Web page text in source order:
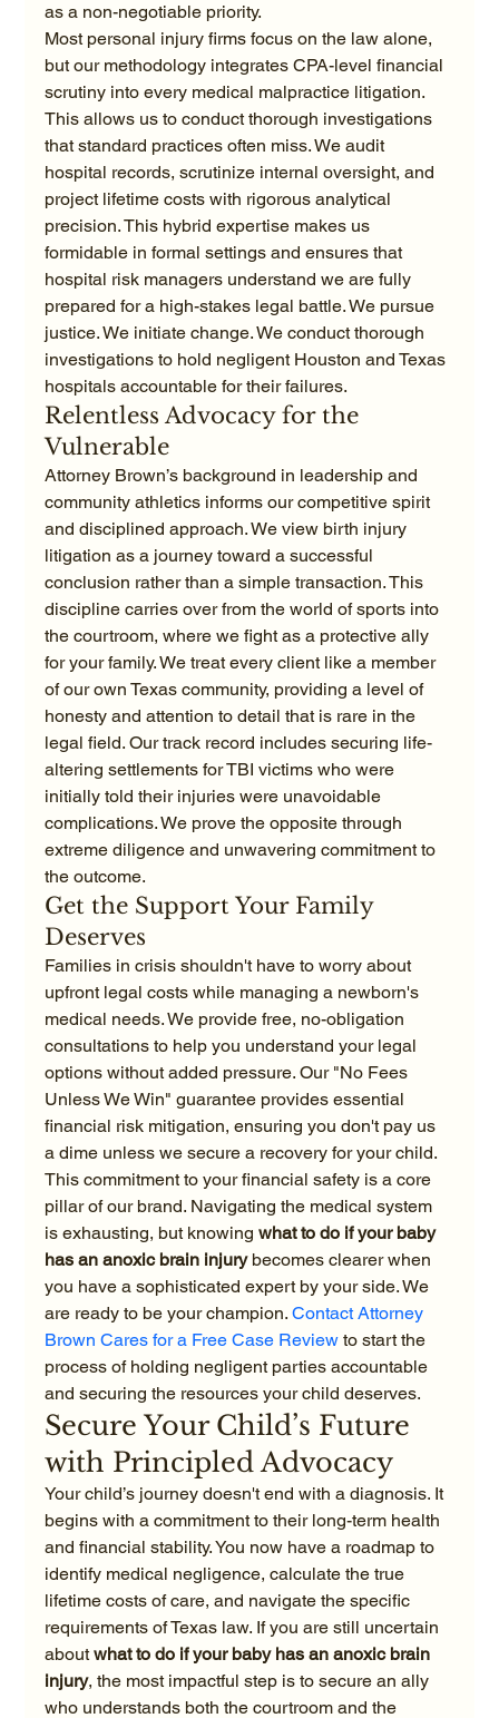
as a non-negotiable priority.
Most personal injury firms focus on the law alone,
but our methodology integrates CPA-level financial
scrutiny into every medical malpractice litigation.
This allows us to conduct thorough investigations
that standard practices often miss. We audit
hospital records, scrutinize internal oversight, and
project lifetime costs with rigorous analytical
precision. This hybrid expertise makes us
formidable in formal settings and ensures that
hospital risk managers understand we are fully
prepared for a high-stakes legal battle. We pursue
justice. We initiate change. We conduct thorough
investigations to hold negligent Houston and Texas
hospitals accountable for their failures.
Relentless Advocacy for the
Vulnerable
Attorney Brown’s background in leadership and
community athletics informs our competitive spirit
and disciplined approach. We view birth injury
litigation as a journey toward a successful
conclusion rather than a simple transaction. This
discipline carries over from the world of sports into
the courtroom, where we fight as a protective ally
for your family. We treat every client like a member
of our own Texas community, providing a level of
honesty and attention to detail that is rare in the
legal field. Our track record includes securing life-
altering settlements for TBI victims who were
initially told their injuries were unavoidable
complications. We prove the opposite through
extreme diligence and unwavering commitment to
the outcome.
Get the Support Your Family
Deserves
Families in crisis shouldn't have to worry about
upfront legal costs while managing a newborn's
medical needs. We provide free, no-obligation
consultations to help you understand your legal
options without added pressure. Our "No Fees
Unless We Win" guarantee provides essential
financial risk mitigation, ensuring you don't pay us
a dime unless we secure a recovery for your child.
This commitment to your financial safety is a core
pillar of our brand. Navigating the medical system
is exhausting, but knowing what to do if your baby
has an anoxic brain injury becomes clearer when
you have a sophisticated expert by your side. We
are ready to be your champion. Contact Attorney
Brown Cares for a Free Case Review to start the
process of holding negligent parties accountable
and securing the resources your child deserves.
Secure Your Child’s Future
with Principled Advocacy
Your child’s journey doesn't end with a diagnosis. It
begins with a commitment to their long-term health
and financial stability. You now have a roadmap to
identify medical negligence, calculate the true
lifetime costs of care, and navigate the specific
requirements of Texas law. If you are still uncertain
about what to do if your baby has an anoxic brain
injury, the most impactful step is to secure an ally
who understands both the courtroom and the